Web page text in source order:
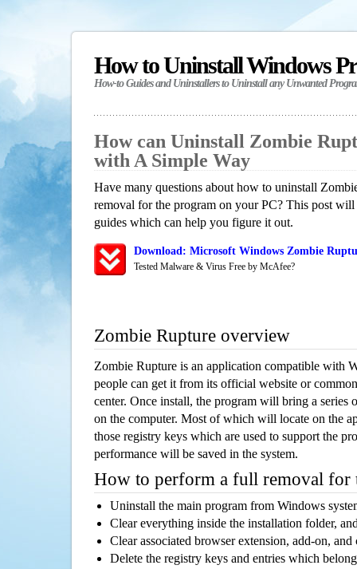
How to Uninstall Windows
How-to Guides and Uninstallers to Uninstall any Unwanted
How can Uninstall Zombie
with A Simple Way
Have many questions about how to uninstall
removal for the program on your PC? This post
guides which can help you figure it out.
Download: Microsoft Windows Zombie
Tested Malware & Virus Free by McAfee?
Zombie Rupture overview
Zombie Rupture is an application compatible with
people can get it from its official website or
center. Once install, the program will bring a series
on the computer. Most of which will locate on the
those registry keys which are used to support the
performance will be saved in the system.
How to perform a full removal for
Uninstall the main program from Windows
Clear everything inside the installation folder,
Clear associated browser extension, add-on,
Delete the registry keys and entries which